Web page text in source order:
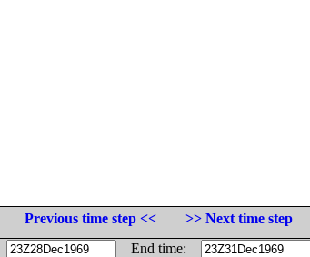
Previous time step <<
>> Next time step
End time: